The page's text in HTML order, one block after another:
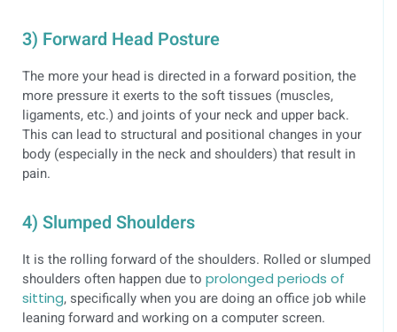
3) Forward Head Posture
The more your head is directed in a forward position, the
more pressure it exerts to the soft tissues (muscles,
ligaments, etc.) and joints of your neck and upper back.
This can lead to structural and positional changes in your
body (especially in the neck and shoulders) that result in
pain.
4) Slumped Shoulders
It is the rolling forward of the shoulders. Rolled or slumped
shoulders often happen due to prolonged periods of
sitting, specifically when you are doing an office job while
leaning forward and working on a computer screen.